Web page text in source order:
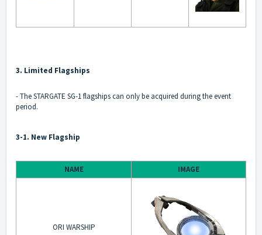
3. Limited Flagships
- The STARGATE SG-1 flagships can only be acquired during the event
period.
3-1. New Flagship
NAME IMAGE
ORI WARSHIP